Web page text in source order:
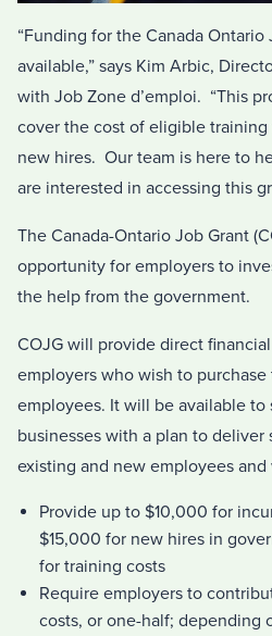
“Funding for the Canada Ontario
available,” says Kim Arbic,
with Job Zone d’emploi. “This
cover the cost of eligible
new hires. Our team is here to
are interested in accessing this
The Canada-Ontario Job Grant
opportunity for employers to
the help from the government.
COJG will provide direct
employers who wish to
employees. It will be available to
businesses with a plan to
existing and new employees and
Provide up to $10,000 for
$15,000 for new hires in
for training costs
Require employers to
costs, or one-half; depending